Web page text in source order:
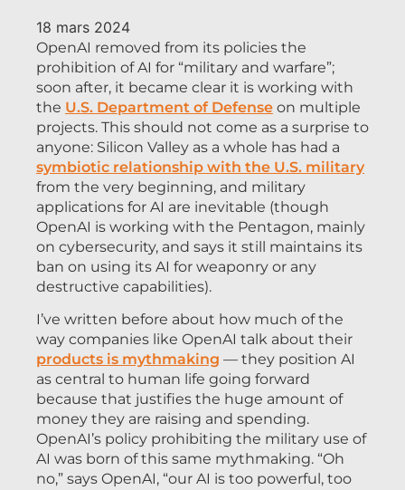
18 mars 2024
OpenAI removed from its policies the
prohibition of AI for “military and warfare”;
soon after, it became clear it is working with
the U.S. Department of Defense on multiple
projects. This should not come as a surprise to
anyone: Silicon Valley as a whole has had a
symbiotic relationship with the U.S. military
from the very beginning, and military
applications for AI are inevitable (though
OpenAI is working with the Pentagon, mainly
on cybersecurity, and says it still maintains its
ban on using its AI for weaponry or any
destructive capabilities).
I’ve written before about how much of the
way companies like OpenAI talk about their
products is mythmaking — they position AI
as central to human life going forward
because that justifies the huge amount of
money they are raising and spending.
OpenAI’s policy prohibiting the military use of
AI was born of this same mythmaking. “Oh
no,” says OpenAI, “our AI is too powerful, too